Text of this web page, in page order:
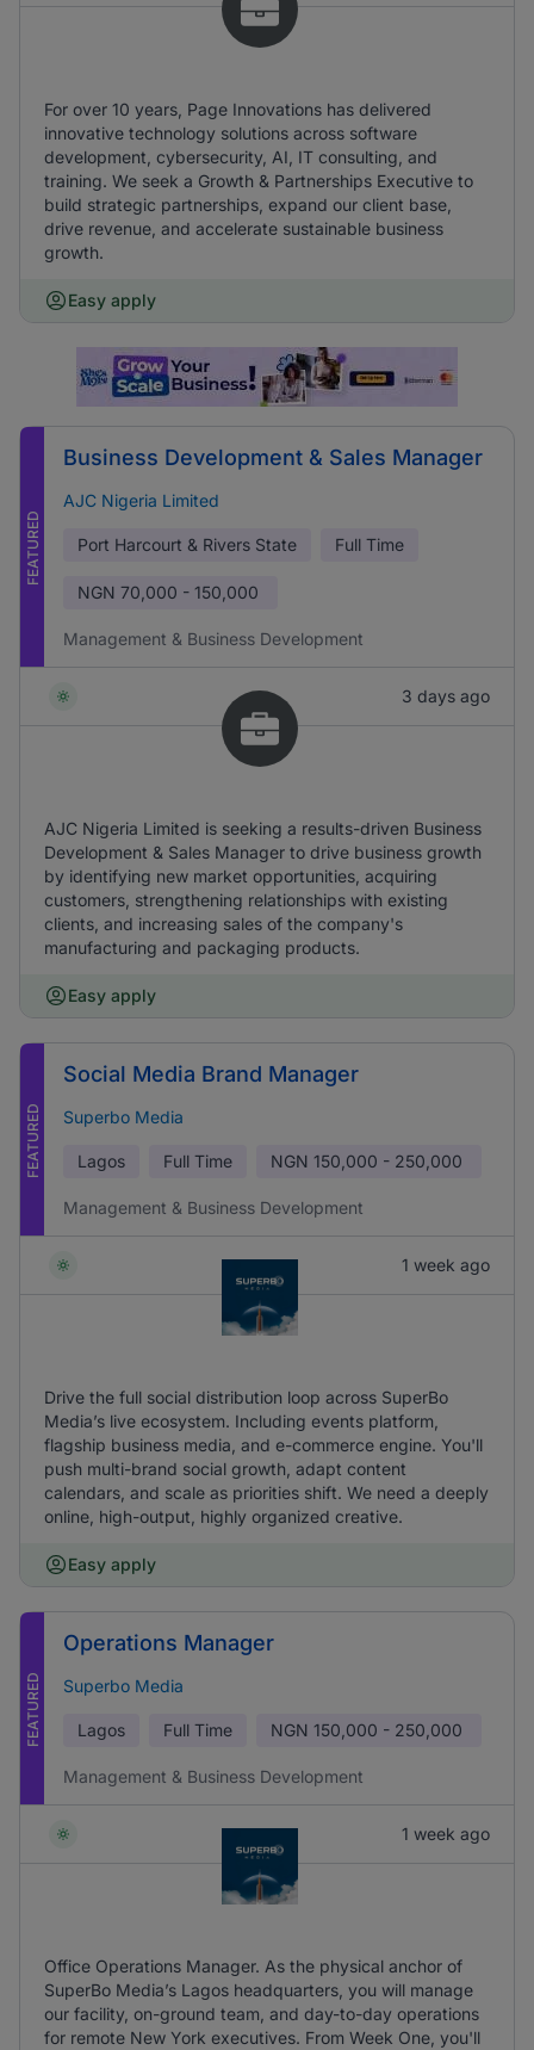
For over 10 years, Page Innovations has delivered
innovative technology solutions across software
development, cybersecurity, AI, IT consulting, and
training. We seek a Growth & Partnerships Executive to
build strategic partnerships, expand our client base,
drive revenue, and accelerate sustainable business
growth.
Easy apply
FEATURED
Business Development & Sales Manager
AJC Nigeria Limited
Port Harcourt & Rivers State Full Time
NGN 70,000 - 150,000
Management & Business Development
3 days ago
AJC Nigeria Limited is seeking a results-driven Business
Development & Sales Manager to drive business growth
by identifying new market opportunities, acquiring
customers, strengthening relationships with existing
clients, and increasing sales of the company's
manufacturing and packaging products.
Easy apply
FEATURED
Social Media Brand Manager
Superbo Media
Lagos Full Time NGN 150,000 - 250,000
Management & Business Development
1 week ago
Drive the full social distribution loop across SuperBo
Media’s live ecosystem. Including events platform,
flagship business media, and e-commerce engine. You'll
push multi-brand social growth, adapt content
calendars, and scale as priorities shift. We need a deeply
online, high-output, highly organized creative.
Easy apply
FEATURED
Operations Manager
Superbo Media
Lagos Full Time NGN 150,000 - 250,000
Management & Business Development
1 week ago
Office Operations Manager. As the physical anchor of
SuperBo Media’s Lagos headquarters, you will manage
our facility, on-ground team, and day-to-day operations
for remote New York executives. From Week One, you'll